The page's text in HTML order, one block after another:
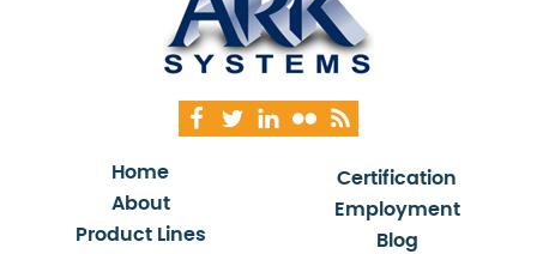
Home
About
Product Lines
Certification
Employment
Blog